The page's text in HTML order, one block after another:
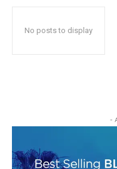
No posts to display
-